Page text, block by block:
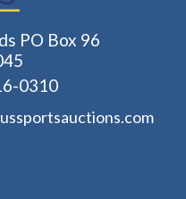
PO Box 96
0310
auctions.com